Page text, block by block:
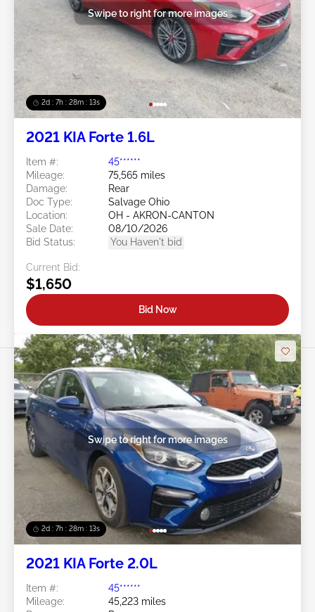
2d : 7h : 28m : 11s
Swipe to right for more images
2021 KIA Forte 1.6L
Item #:
45******
Mileage:
75,565 miles
Damage:
Rear
Doc Type:
Salvage Ohio
Location:
OH - AKRON-CANTON
Sale Date:
08/10/2026
Bid Status:
You Haven't bid
Current Bid:
$1,650
Bid Now
2d : 7h : 28m : 11s
Swipe to right for more images
2021 KIA Forte 2.0L
Item #:
45******
Mileage:
45,223 miles